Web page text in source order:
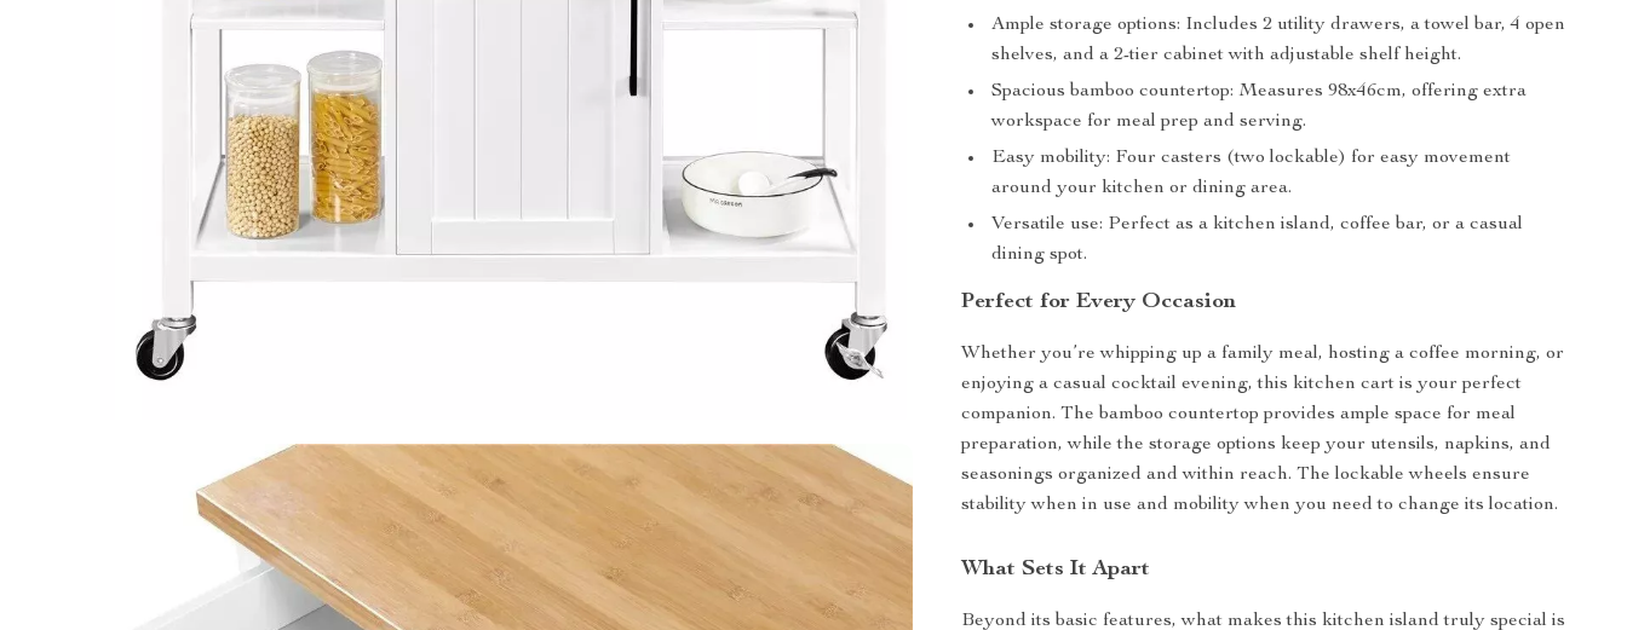
Ample storage options: Includes 2 utility drawers, a towel bar, 4 open
shelves, and a 2-tier cabinet with adjustable shelf height.
Spacious bamboo countertop: Measures 98x46cm, offering extra
workspace for meal prep and serving.
Easy mobility: Four casters (two lockable) for easy movement
around your kitchen or dining area.
Versatile use: Perfect as a kitchen island, coffee bar, or a casual
dining spot.
Perfect for Every Occasion
Whether you’re whipping up a family meal, hosting a coffee morning, or
enjoying a casual cocktail evening, this kitchen cart is your perfect
companion. The bamboo countertop provides ample space for meal
preparation, while the storage options keep your utensils, napkins, and
seasonings organized and within reach. The lockable wheels ensure
stability when in use and mobility when you need to change its location.
What Sets It Apart
Beyond its basic features, what makes this kitchen island truly special is